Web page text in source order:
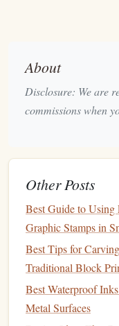
Element
Logo
Tagline /
Slogan
Company
About
Disclosure: We are
commissions when
Other Posts
Best Guide to Using
Graphic Stamps in
Best Tips for
Traditional Block
Best Waterproof
Metal Surfaces